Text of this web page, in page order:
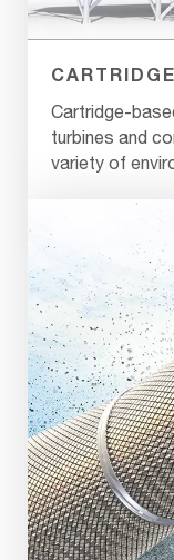
Cartridge-
turbines and
variety of